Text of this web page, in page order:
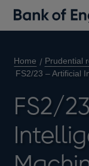
Home
Prudential
FS2/23 – Artificial
FS2/